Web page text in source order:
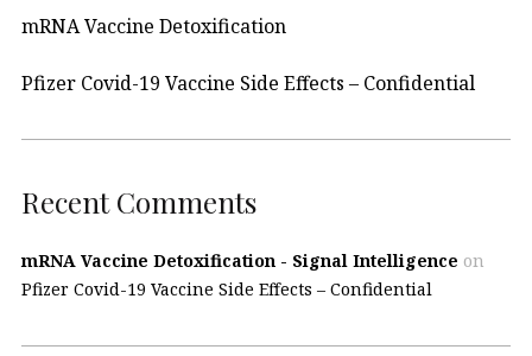
mRNA Vaccine Detoxification
Pfizer Covid-19 Vaccine Side Effects – Confidential
Recent Comments
mRNA Vaccine Detoxification - Signal Intelligence on
Pfizer Covid-19 Vaccine Side Effects – Confidential